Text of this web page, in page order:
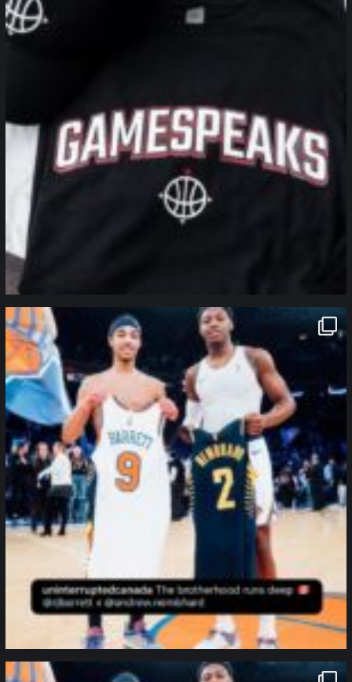
northpolehoops
northpolehoops